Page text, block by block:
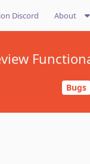
Discord About
Bugs